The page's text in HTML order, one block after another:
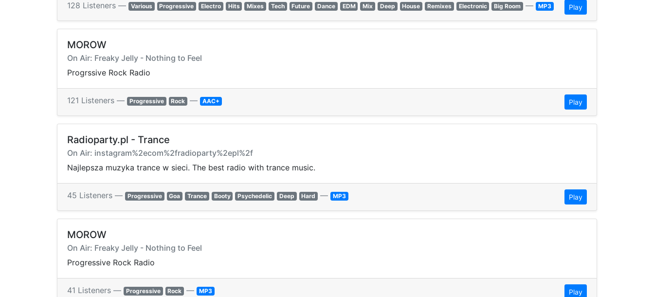
128 Listeners — Various Progressive Electro Hits Mixes Tech Future Dance EDM Mix Deep House Remixes Electronic Big Room — MP3 Play
MOROW
On Air: Freaky Jelly - Nothing to Feel
Progrssive Rock Radio
121 Listeners — Progressive Rock — AAC+ Play
Radioparty.pl - Trance
On Air: instagram%2ecom%2fradioparty%2epl%2f
Najlepsza muzyka trance w sieci. The best radio with trance music.
45 Listeners — Progressive Goa Trance Booty Psychedelic Deep Hard — MP3 Play
MOROW
On Air: Freaky Jelly - Nothing to Feel
Progressive Rock Radio
41 Listeners — Progressive Rock — MP3 Play